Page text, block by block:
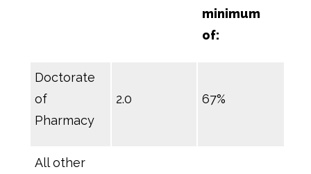
minimum
of:
Doctorate
of
Pharmacy
2.0 67%
All other